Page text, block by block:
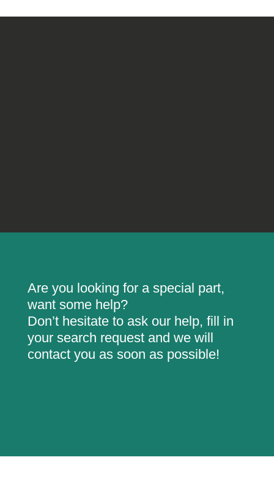
Are you looking for a special part,
want some help?
Don’t hesitate to ask our help, fill in
your search request and we will
contact you as soon as possible!